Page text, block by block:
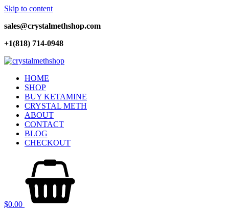
Skip to content
sales@crystalmethshop.com
+1(818) 714-0948
HOME
SHOP
BUY KETAMINE
CRYSTAL METH
ABOUT
CONTACT
BLOG
CHECKOUT
$0.00